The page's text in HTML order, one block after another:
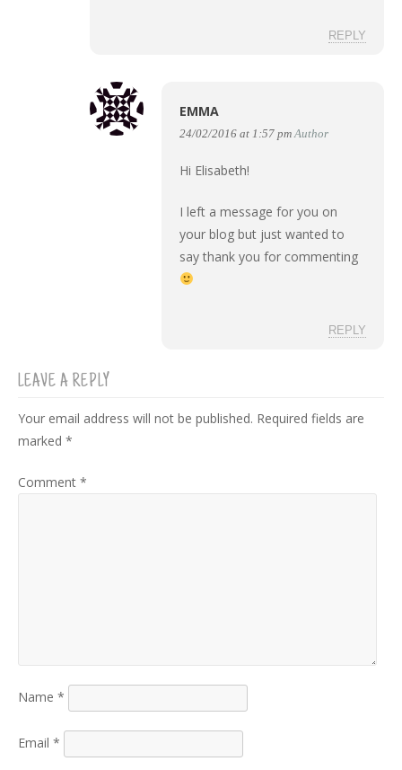
REPLY
EMMA
24/02/2016 at 1:57 pm Author
Hi Elisabeth!
I left a message for you on
your blog but just wanted to
say thank you for commenting
REPLY
LEAVE A REPLY
Your email address will not be published. Required fields are
marked *
Comment *
Name *
Email *